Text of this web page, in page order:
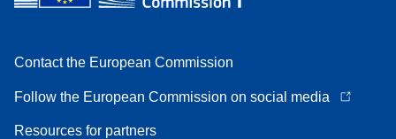
Contact the European Commission
Follow the European Commission on social media
Resources for partners